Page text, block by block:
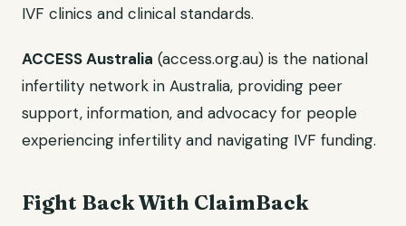
IVF clinics and clinical standards.
ACCESS Australia (access.org.au) is the national
infertility network in Australia, providing peer
support, information, and advocacy for people
experiencing infertility and navigating IVF funding.
Fight Back With ClaimBack